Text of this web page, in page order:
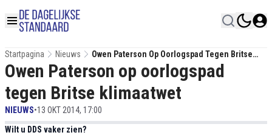
Startpagina Nieuws
Owen Paterson Op Oorlogspad Tegen Britse
Klimaatwet
Owen Paterson op oorlogspad
tegen Britse klimaatwet
NIEUWS•13 OKT 2014, 17:00
Wilt u DDS vaker zien?